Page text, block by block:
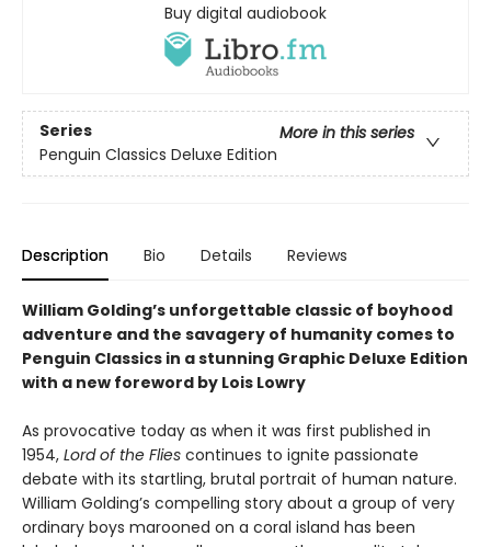
Buy digital audiobook
Series
More in this series
Penguin Classics Deluxe Edition
Description Bio Details Reviews
William Golding’s unforgettable classic of boyhood
adventure and the savagery of humanity comes to
Penguin Classics in a stunning Graphic Deluxe Edition
with a new foreword by Lois Lowry
As provocative today as when it was first published in
1954, Lord of the Flies continues to ignite passionate
debate with its startling, brutal portrait of human nature.
William Golding’s compelling story about a group of very
ordinary boys marooned on a coral island has been